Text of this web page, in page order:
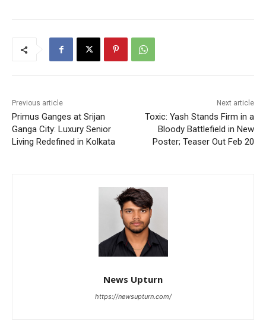
Previous article
Primus Ganges at Srijan
Ganga City: Luxury Senior
Living Redefined in Kolkata
Next article
Toxic: Yash Stands Firm in a
Bloody Battlefield in New
Poster; Teaser Out Feb 20
News Upturn
https://newsupturn.com/